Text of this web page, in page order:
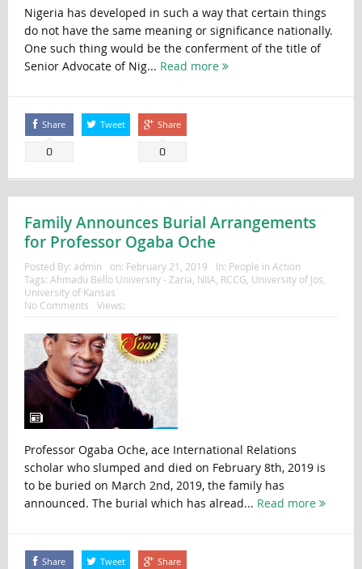
Nigeria has developed in such a way that certain things
do not have the same meaning or significance nationally.
One such thing would be the conferment of the title of
Senior Advocate of Nig... Read more
Share
0
Tweet Share
0
Family Announces Burial Arrangements
for Professor Ogaba Oche
Posted By: admin on: February 21, 2019 In: People in Action
Tags: Ahmadu Bello University - Zaria NIIA RCCG University of Jos
University of Kansas
No Comments
Views:
Professor Ogaba Oche, ace International Relations
scholar who slumped and died on February 8th, 2019 is
to be buried on March 2nd, 2019, the family has
announced. The burial which has alread... Read more
Share Tweet Share